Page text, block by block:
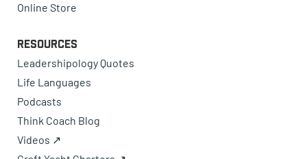
Online Store
Resources
Leadershipology Quotes
Life Languages
Podcasts
Think Coach Blog
Videos ↗